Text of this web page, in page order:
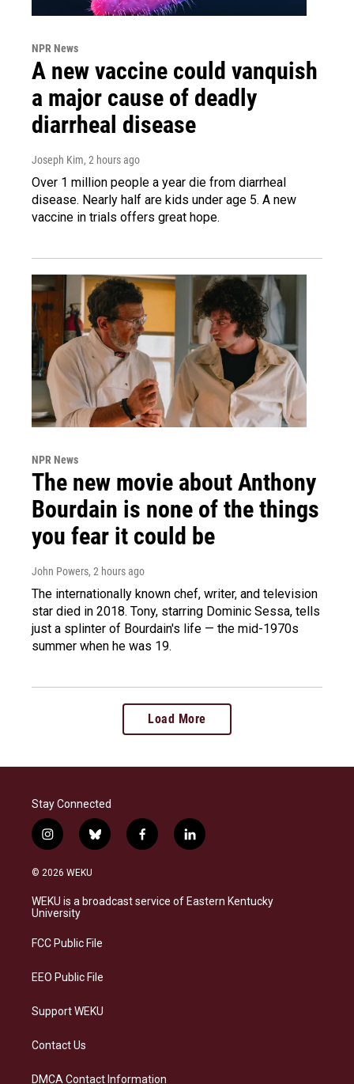
NPR News
A new vaccine could vanquish
a major cause of deadly
diarrheal disease
Joseph Kim, 2 hours ago
Over 1 million people a year die from diarrheal
disease. Nearly half are kids under age 5. A new
vaccine in trials offers great hope.
NPR News
The new movie about Anthony
Bourdain is none of the things
you fear it could be
John Powers, 2 hours ago
The internationally known chef, writer, and television
star died in 2018. Tony, starring Dominic Sessa, tells
just a splinter of Bourdain's life — the mid-1970s
summer when he was 19.
Load More
Stay Connected
i
n
s
a
g
a
b
l
s
f
a
b
l
i
e
© 2026 WEKU
WEKU is a broadcast service of Eastern Kentucky
University
FCC Public File
EEO Public File
Support WEKU
Contact Us
DMCA Contact Information